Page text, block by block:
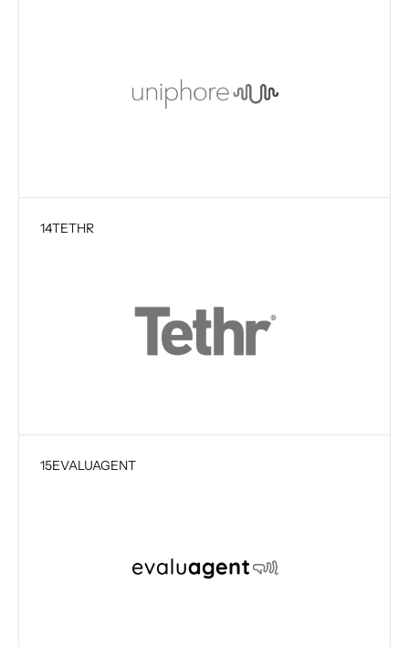
14TETHR
15EVALUAGENT